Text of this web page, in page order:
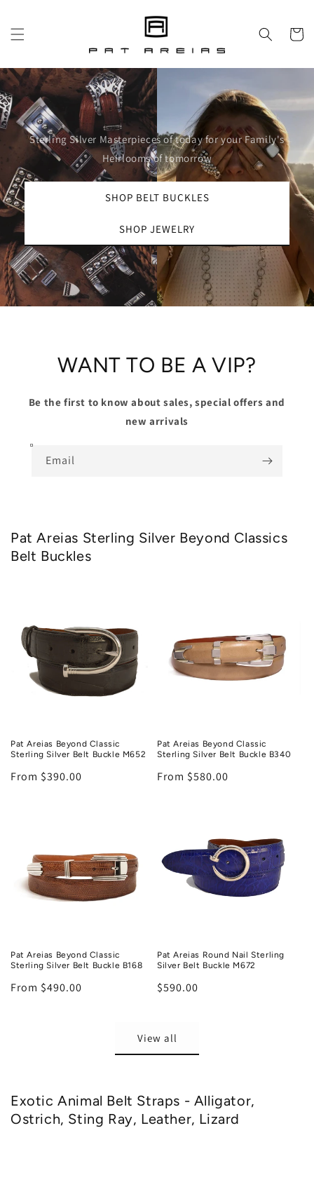
Cart
Sterling Silver Masterpieces of today for your Family's
Heirlooms of tomorrow
SHOP BELT BUCKLES
SHOP JEWELRY
WANT TO BE A VIP?
Be the first to know about sales, special offers and
new arrivals
Email
Pat Areias Sterling Silver Beyond Classics
Belt Buckles
Pat Areias Beyond Classic
Sterling Silver Belt Buckle M652
Regular
From $390.00
Pat Areias Beyond Classic
Sterling Silver Belt Buckle B340
Regular
From $580.00
Pat Areias Beyond Classic
Sterling Silver Belt Buckle B168
Regular
From $490.00
Pat Areias Round Nail Sterling
Silver Belt Buckle M672
Regular
$590.00
View all
Exotic Animal Belt Straps - Alligator,
Ostrich, Sting Ray, Leather, Lizard